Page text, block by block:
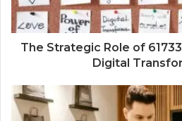
The Strategic Role of
Digital